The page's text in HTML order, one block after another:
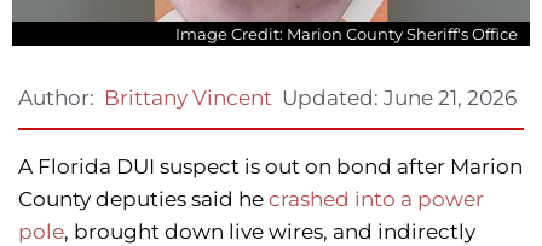
Image Credit: Marion County Sheriff's Office
Author: Brittany Vincent Updated: June 21, 2026
A Florida DUI suspect is out on bond after Marion
County deputies said he crashed into a power
pole, brought down live wires, and indirectly